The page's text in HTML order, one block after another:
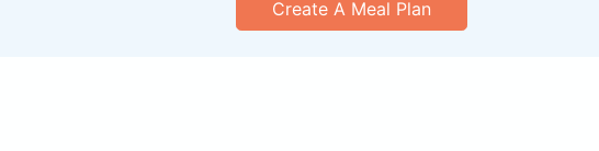
Create A Meal Plan